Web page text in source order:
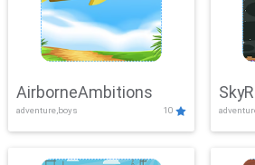
AirborneAmbitions
adventure,boys 10